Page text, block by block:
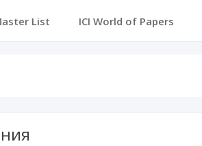
List ICI World of Papers